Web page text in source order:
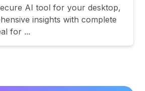
AI tool for your desktop,
insights with complete
for ...